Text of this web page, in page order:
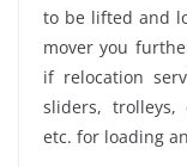
to be lifted and
mover you
if relocation
sliders, trolleys,
etc. for loading